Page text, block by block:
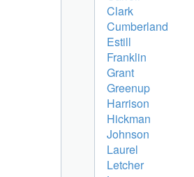
Clark
Cumberland
Estill
Franklin
Grant
Greenup
Harrison
Hickman
Johnson
Laurel
Letcher